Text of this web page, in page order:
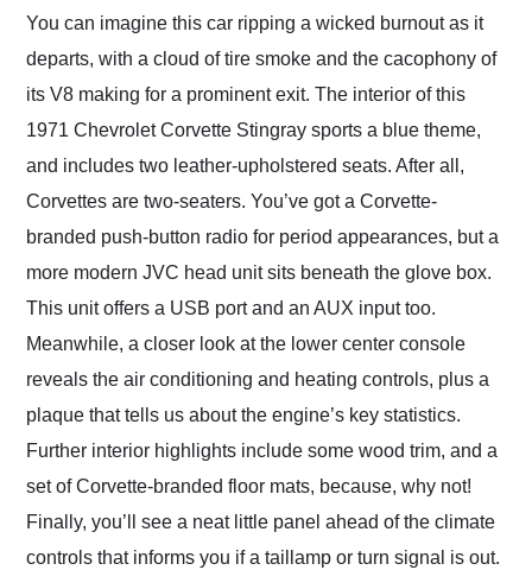
You can imagine this car ripping a wicked burnout as it
departs, with a cloud of tire smoke and the cacophony of
its V8 making for a prominent exit. The interior of this
1971 Chevrolet Corvette Stingray sports a blue theme,
and includes two leather-upholstered seats. After all,
Corvettes are two-seaters. You’ve got a Corvette-
branded push-button radio for period appearances, but a
more modern JVC head unit sits beneath the glove box.
This unit offers a USB port and an AUX input too.
Meanwhile, a closer look at the lower center console
reveals the air conditioning and heating controls, plus a
plaque that tells us about the engine’s key statistics.
Further interior highlights include some wood trim, and a
set of Corvette-branded floor mats, because, why not!
Finally, you’ll see a neat little panel ahead of the climate
controls that informs you if a taillamp or turn signal is out.